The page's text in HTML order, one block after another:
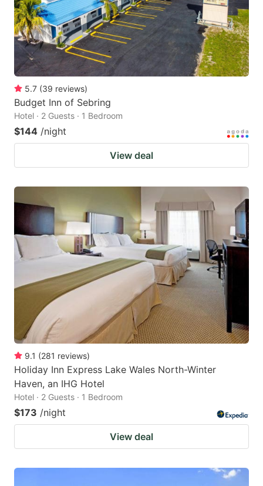
5.7 (39 reviews)
Budget Inn of Sebring
Hotel · 2 Guests · 1 Bedroom
$144 /night
View deal
9.1 (281 reviews)
Holiday Inn Express Lake Wales North-Winter
Haven, an IHG Hotel
Hotel · 2 Guests · 1 Bedroom
$173 /night
View deal